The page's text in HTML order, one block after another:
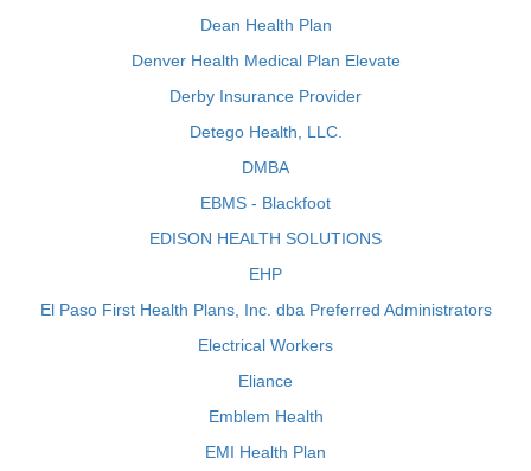
Dean Health Plan
Denver Health Medical Plan Elevate
Derby Insurance Provider
Detego Health, LLC.
DMBA
EBMS - Blackfoot
EDISON HEALTH SOLUTIONS
EHP
El Paso First Health Plans, Inc. dba Preferred Administrators
Electrical Workers
Eliance
Emblem Health
EMI Health Plan